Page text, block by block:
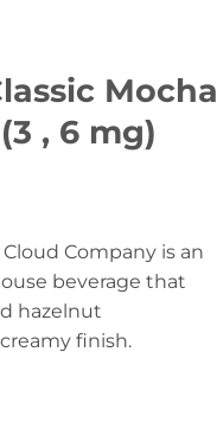
Mocha
, 6 mg)
Company is an
beverage that
hazelnut
finish.